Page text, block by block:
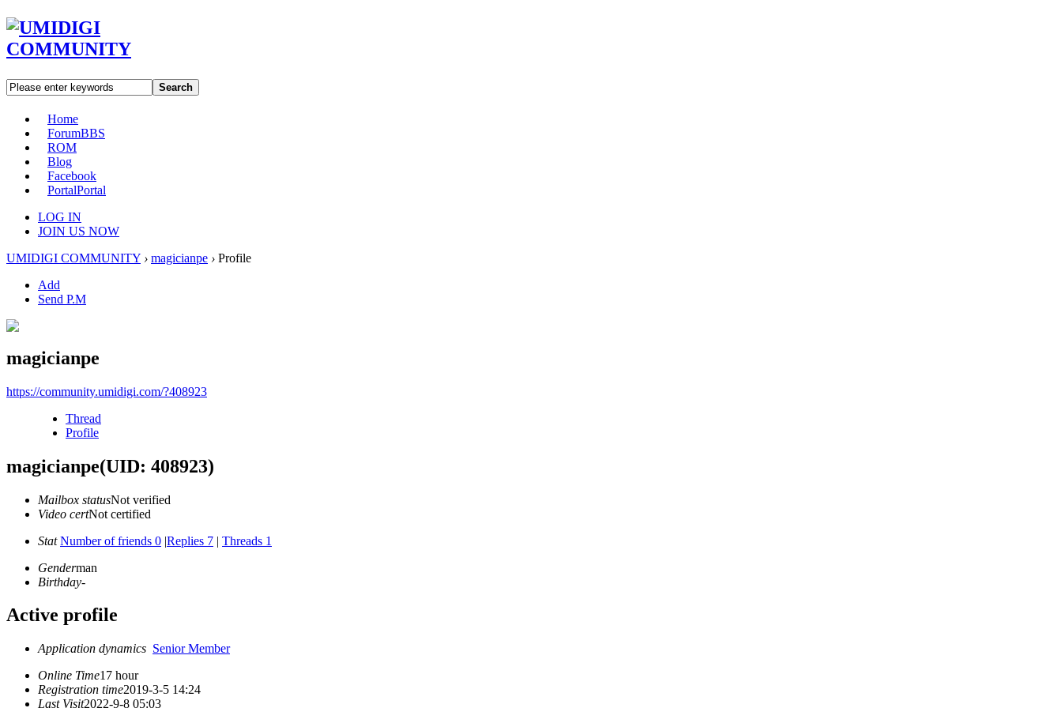
Search
Home
ForumBBS
ROM
Blog
Facebook
PortalPortal
LOG IN
JOIN US NOW
UMIDIGI COMMUNITY › magicianpe › Profile
Add
Send P.M
magicianpe
https://community.umidigi.com/?408923
Thread
Profile
magicianpe(UID: 408923)
Mailbox statusNot verified
Video certNot certified
Stat Number of friends 0 |Replies 7 | Threads 1
Genderman
Birthday-
Active profile
Application dynamics Senior Member
Online Time17 hour
Registration time2019-3-5 14:24
Last Visit2022-9-8 05:03